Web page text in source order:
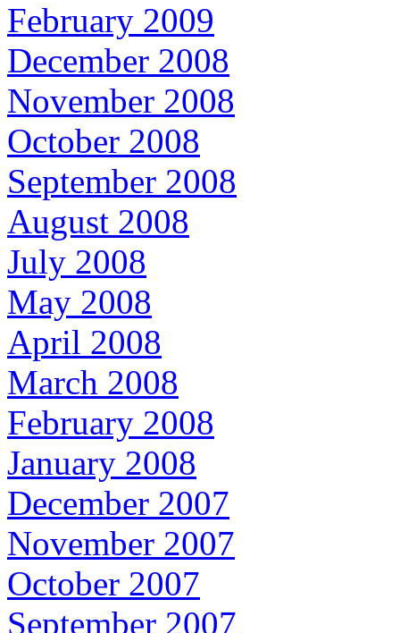
February 2009
December 2008
November 2008
October 2008
September 2008
August 2008
July 2008
May 2008
April 2008
March 2008
February 2008
January 2008
December 2007
November 2007
October 2007
September 2007